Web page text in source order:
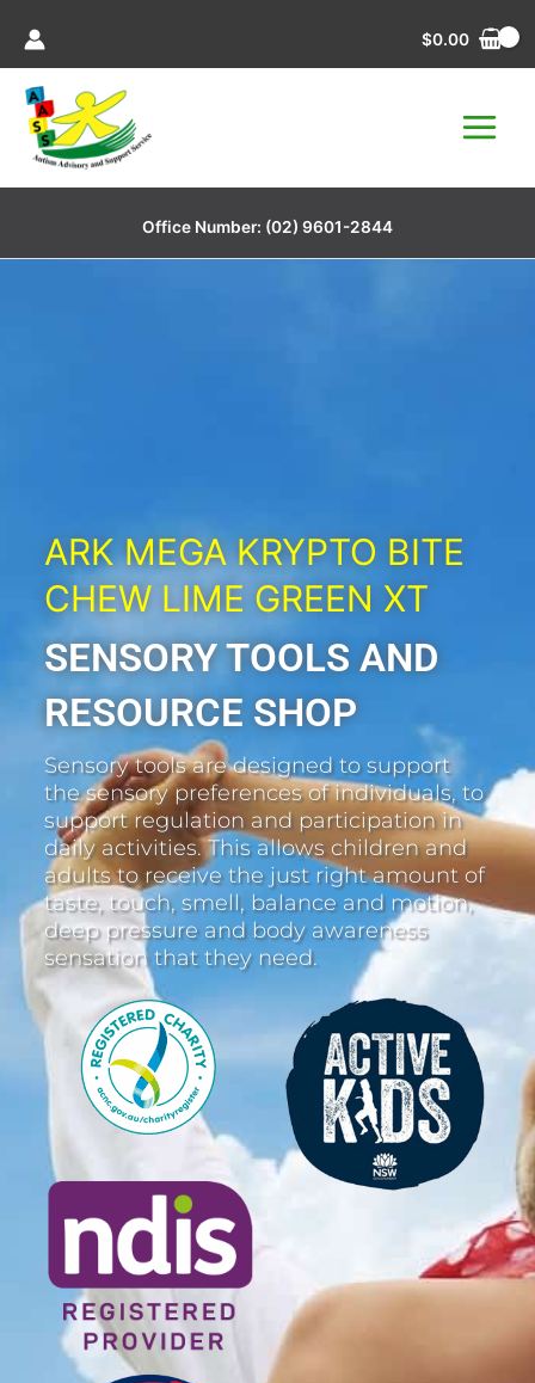
content
$0.00
Office Number: (02) 9601-2844
ARK MEGA KRYPTO BITE
CHEW LIME GREEN XT
SENSORY TOOLS AND
RESOURCE SHOP
Sensory tools are designed to support
the sensory preferences of individuals, to
support regulation and participation in
daily activities. This allows children and
adults to receive the just right amount of
taste, touch, smell, balance and motion,
deep pressure and body awareness
sensation that they need.